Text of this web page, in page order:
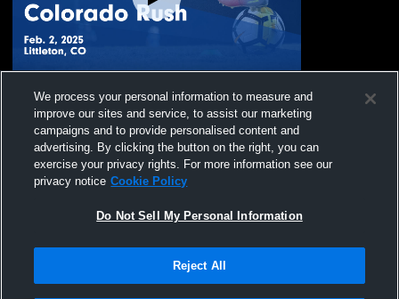
Colorado Rush vs Colorado Rush Game
Highlights - Feb. 2, 2025
Views
Terms & Conditions | Software License Agreement
We process your personal information to measure and
improve our sites and service, to assist our marketing
campaigns and to provide personalised content and
advertising. By clicking the button on the right, you can
exercise your privacy rights. For more information see our
privacy notice Cookie Policy
Do Not Sell My Personal Information
Reject All